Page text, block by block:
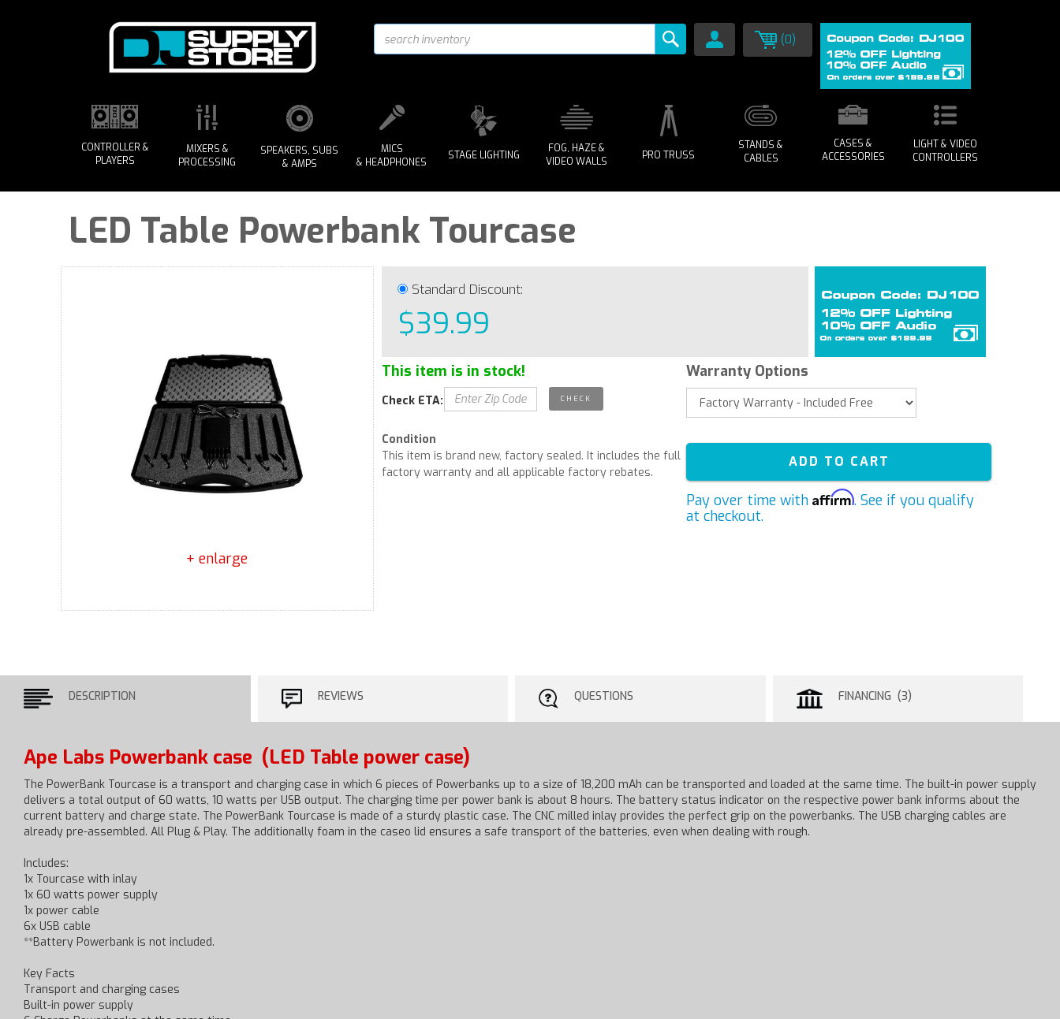
(0)
CONTROLLER &
PLAYERS
MIXERS &
PROCESSING
SPEAKERS, SUBS
& AMPS
MICS
& HEADPHONES
STAGE LIGHTING
FOG, HAZE &
VIDEO WALLS
PRO TRUSS
STANDS &
CABLES
CASES &
ACCESSORIES
LIGHT & VIDEO
CONTROLLERS
LED Table Powerbank Tourcase
+ enlarge
Standard Discount:
$39.99
This item is in stock!
Check ETA:
Warranty Options
Condition
This item is brand new, factory sealed. It includes the full
factory warranty and all applicable factory rebates.
ADD TO CART
Pay over time withAffirm. See if you qualify
at checkout.
DESCRIPTION REVIEWS QUESTIONS FINANCING (3)
Ape Labs Powerbank case (LED Table power case)
The PowerBank Tourcase is a transport and charging case in which 6 pieces of Powerbanks up to a size of 18,200 mAh can be transported and loaded at the same time. The built-in power supply
delivers a total output of 60 watts, 10 watts per USB output. The charging time per power bank is about 8 hours. The battery status indicator on the respective power bank informs about the
current battery and charge state. The PowerBank Tourcase is made of a sturdy plastic case. The CNC milled inlay provides the perfect grip on the powerbanks. The USB charging cables are
already pre-assembled. All Plug & Play. The additionally foam in the caseo lid ensures a safe transport of the batteries, even when dealing with rough.
Includes:
1x Tourcase with inlay
1x 60 watts power supply
1x power cable
6x USB cable
**Battery Powerbank is not included.
Key Facts
Transport and charging cases
Built-in power supply